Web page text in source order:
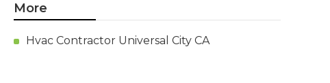
More
Hvac Contractor Universal City CA